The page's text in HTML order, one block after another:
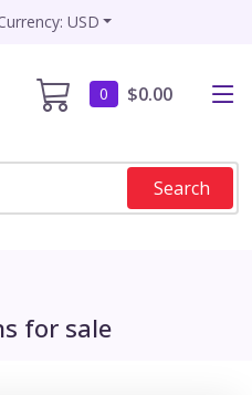
USD
0 $0.00
Search
for sale